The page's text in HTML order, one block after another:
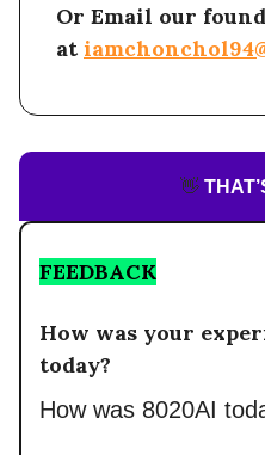
Or Email our
at
👋
FEEDBACK
How was your
today?
How was 8020AI